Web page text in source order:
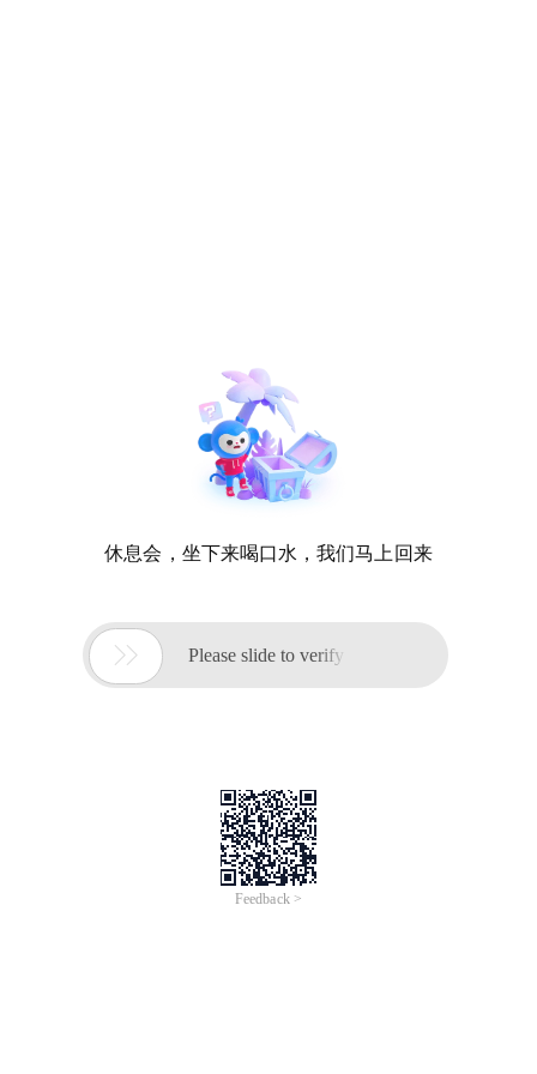
休息会，坐下来喝口水，我们马上回来
 Please slide to verify
Feedback >